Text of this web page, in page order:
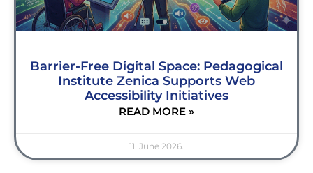
Barrier-Free Digital Space: Pedagogical
Institute Zenica Supports Web
Accessibility Initiatives
READ MORE »
11. June 2026.